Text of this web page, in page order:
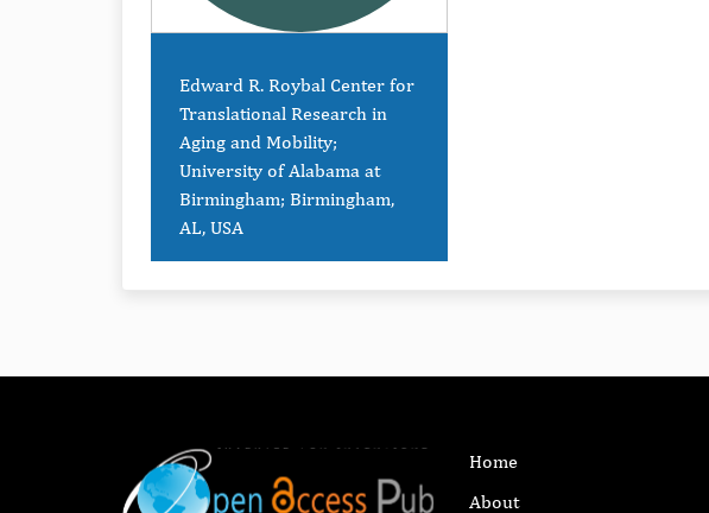
Edward R. Roybal Center for
Translational Research in
Aging and Mobility;
University of Alabama at
Birmingham; Birmingham,
AL, USA
Home
About